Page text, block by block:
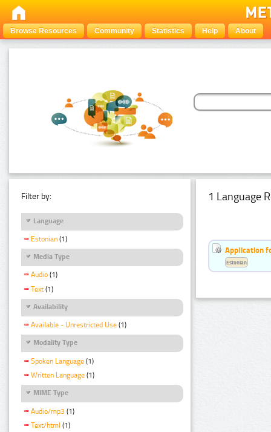
Browse Resources Community Statistics Help About
Filter by:
Language
Estonian (1)
Media Type
Audio (1)
Text (1)
Availability
Available - Unrestricted Use (1)
Modality Type
Spoken Language (1)
Written Language (1)
MIME Type
Audio/mp3 (1)
Text/html (1)
1 Language
Application
Estonian